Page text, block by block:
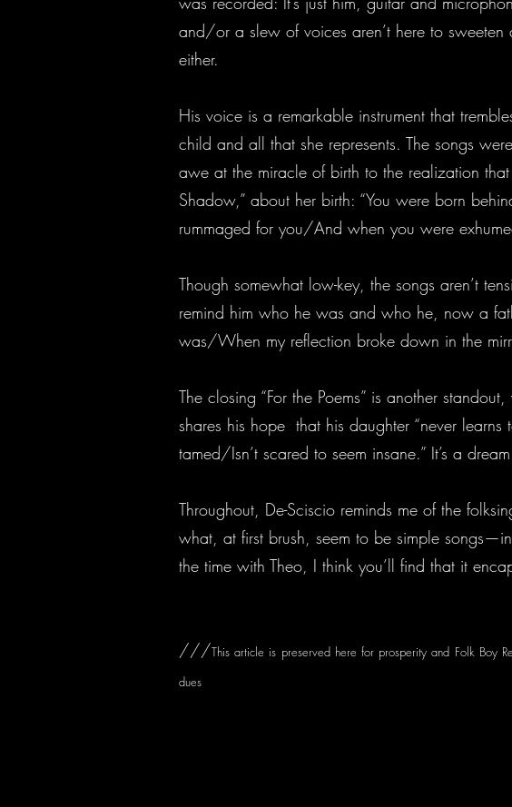
and/or a slew of voices aren’t here to
either.
His voice is a remarkable instrument that
child and all that she represents. The songs
awe at the miracle of birth to the realization
Shadow,” about her birth: “You were born
rummaged for you/And when you were
Though somewhat low-key, the songs aren’t
remind him who he was and who he, now a
was/When my reflection broke down in the
The closing “For the Poems” is another
shares his hope that his daughter “never
tamed/Isn’t scared to seem insane.” It’s a
Throughout, De-Sciscio reminds me of the
what, at first brush, seem to be simple
the time with Theo, I think you’ll find that it
///This article is preserved here for prosperity and Folk Boy
dues